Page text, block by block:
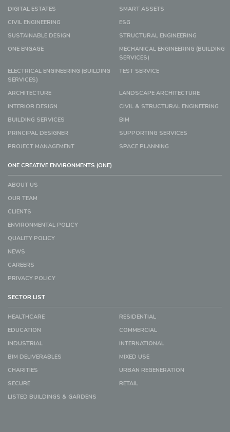
DIGITAL ESTATES
SMART ASSETS
CIVIL ENGINEERING
ESG
SUSTAINABLE DESIGN
STRUCTURAL ENGINEERING
ONE ENGAGE
MECHANICAL ENGINEERING (BUILDING
SERVICES)
ELECTRICAL ENGINEERING (BUILDING
SERVICES)
TEST SERVICE
ARCHITECTURE
LANDSCAPE ARCHITECTURE
INTERIOR DESIGN
CIVIL & STRUCTURAL ENGINEERING
BUILDING SERVICES
BIM
PRINCIPAL DESIGNER
SUPPORTING SERVICES
PROJECT MANAGEMENT
SPACE PLANNING
ONE CREATIVE ENVIRONMENTS (ONE)
ABOUT US
OUR TEAM
CLIENTS
ENVIRONMENTAL POLICY
QUALITY POLICY
NEWS
CAREERS
PRIVACY POLICY
SECTOR LIST
HEALTHCARE
RESIDENTIAL
EDUCATION
COMMERCIAL
INDUSTRIAL
INTERNATIONAL
BIM DELIVERABLES
MIXED USE
CHARITIES
URBAN REGENERATION
SECURE
RETAIL
LISTED BUILDINGS & GARDENS